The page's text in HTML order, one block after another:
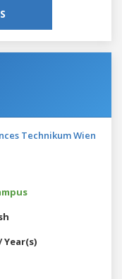
Technikum Wien
Year(s)